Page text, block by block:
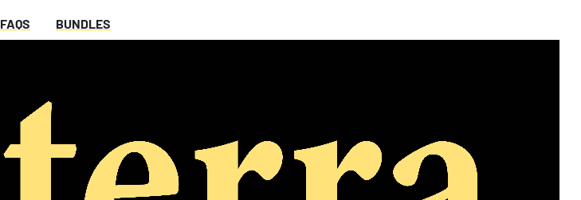
FAQS BUNDLES